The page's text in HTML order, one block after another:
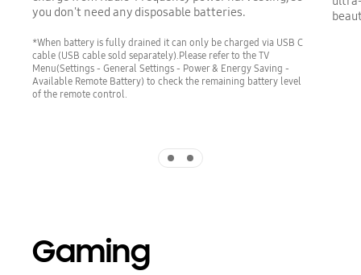
you don't need any disposable batteries.
*When battery is fully drained it can only be charged via USB C
cable (USB cable sold separately).Please refer to the TV
Menu(Settings - General Settings - Power & Energy Saving -
Available Remote Battery) to check the remaining battery level
of the remote control.
Gaming